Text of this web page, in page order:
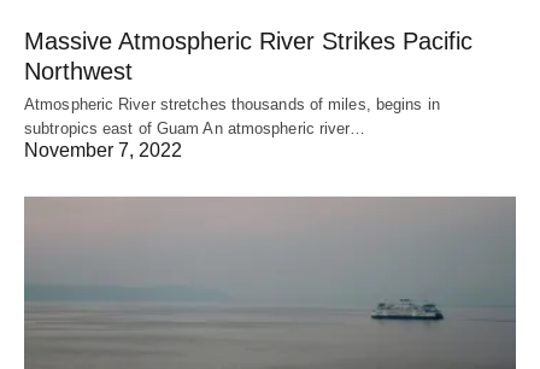
Massive Atmospheric River Strikes Pacific
Northwest
Atmospheric River stretches thousands of miles, begins in
subtropics east of Guam An atmospheric river…
November 7, 2022